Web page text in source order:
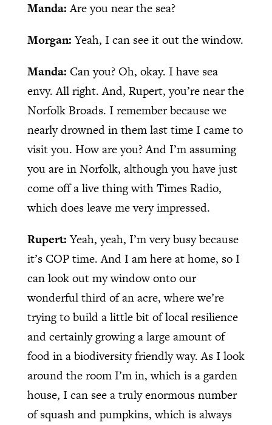
Manda:Are you near the sea?
Morgan:Yeah, I can see it out the window.
Manda: Can you? Oh, okay. I have sea
envy. All right. And, Rupert, you’re near the
Norfolk Broads. I remember because we
nearly drowned in them last time I came to
visit you. How are you? And I’m assuming
you are in Norfolk, although you have just
come off a live thing with Times Radio,
which does leave me very impressed.
Rupert:Yeah, yeah, I’m very busy because
it’s COP time. And I am here at home, so I
can look out my window onto our
wonderful third of an acre, where we’re
trying to build a little bit of local resilience
and certainly growing a large amount of
food in a biodiversity friendly way. As I look
around the room I’m in, which is a garden
house, I can see a truly enormous number
of squash and pumpkins, which is always